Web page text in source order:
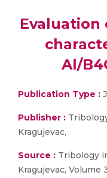
Al/
Publication Type :
Publisher :
Kragujevac,
Source : Tribology
Kragujevac, Volume